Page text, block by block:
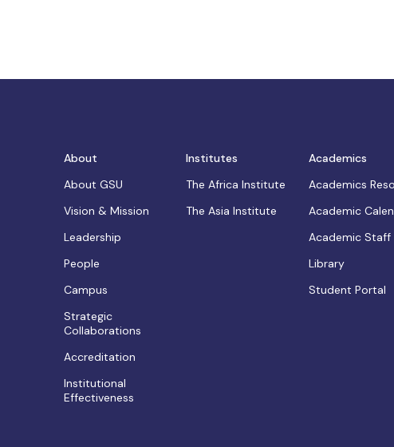
About
About GSU
Vision & Mission
Leadership
People
Campus
Strategic
Collaborations
Accreditation
Institutional
Effectiveness
Institutes
The Africa Institute
The Asia Institute
Academics
Academics
Academic
Academic Staff
Library
Student Portal